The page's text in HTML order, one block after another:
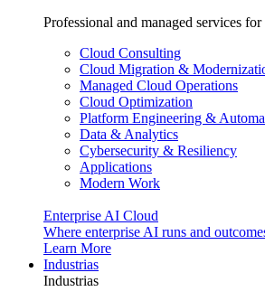
Professional and managed services
Cloud Consulting
Cloud Migration &
Managed Cloud Operations
Cloud Optimization
Platform Engineering &
Data & Analytics
Cybersecurity & Resiliency
Applications
Modern Work
Enterprise AI Cloud
Where enterprise AI runs and
Learn More
Industrias
Industrias